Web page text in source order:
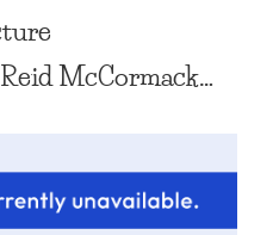
Reid McCormack…